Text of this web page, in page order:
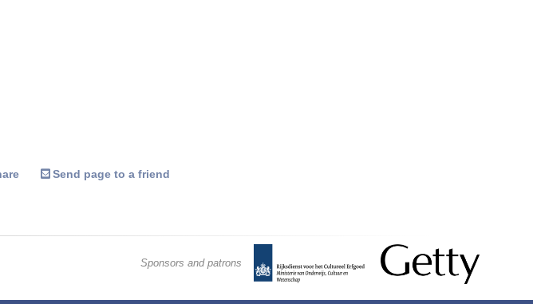
Send page to a friend
Sponsors and patrons